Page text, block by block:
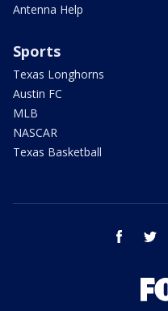
Antenna Help
Sports
Texas Longhorns
Austin FC
MLB
NASCAR
Texas Basketball
facebook